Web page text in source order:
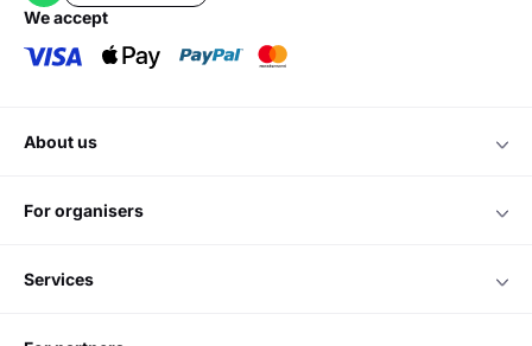
we accept
about us
for organisers
services